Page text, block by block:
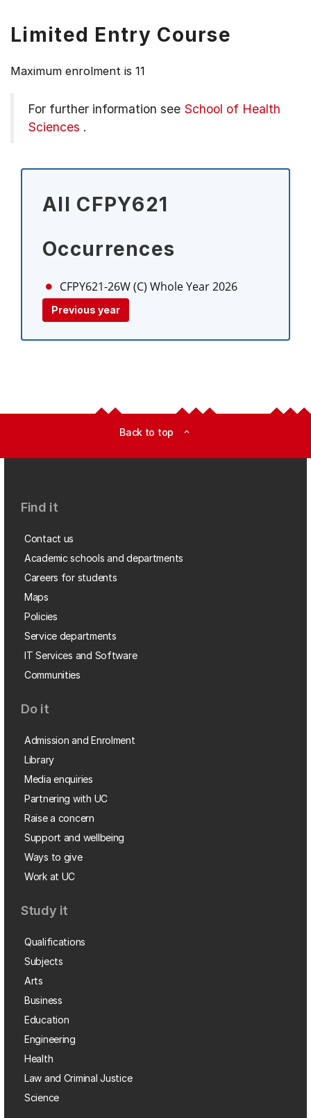
Limited Entry Course
Maximum enrolment is 11
For further information see School of Health
Sciences .
All CFPY621
Occurrences
CFPY621-26W (C) Whole Year 2026
Previous year
Back to top expand_less
Find it
Contact us
Academic schools and departments
Careers for students
Maps
Policies
Service departments
IT Services and Software
Communities
Do it
Admission and Enrolment
Library
Media enquiries
Partnering with UC
Raise a concern
Support and wellbeing
Ways to give
Work at UC
Study it
Qualifications
Subjects
Arts
Business
Education
Engineering
Health
Law and Criminal Justice
Science